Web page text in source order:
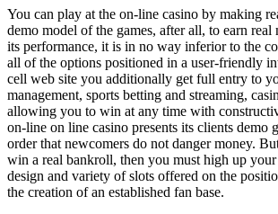
You can play at the on-line casino by making
demo model of the games, after all, to earn real
its performance, it is in no way inferior to the
all of the options positioned in a user-friendly
cell web site you additionally get full entry to
management, sports betting and streaming,
allowing you to win at any time with
on-line on line casino presents its clients demo
order that newcomers do not danger money.
win a real bankroll, then you must high up
design and variety of slots offered on the
the creation of an established fan base.